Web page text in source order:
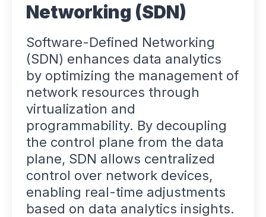
Networking (SDN)
Software-Defined Networking
(SDN) enhances data analytics
by optimizing the management of
network resources through
virtualization and
programmability. By decoupling
the control plane from the data
plane, SDN allows centralized
control over network devices,
enabling real-time adjustments
based on data analytics insights.